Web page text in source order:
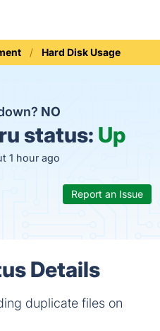
Hard Disk Usage
NO
status: Up
1 hour ago
Report an Issue
Details
duplicate files on